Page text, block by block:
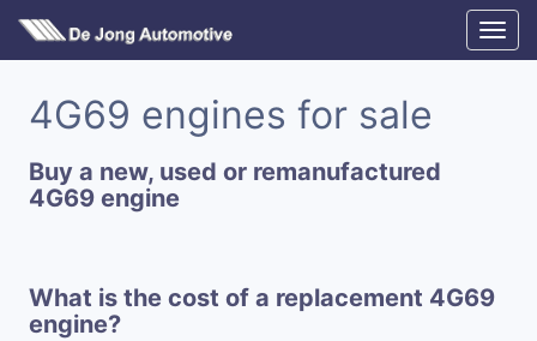
4G69 engines for sale
Buy a new, used or remanufactured
4G69 engine
What is the cost of a replacement 4G69
engine?